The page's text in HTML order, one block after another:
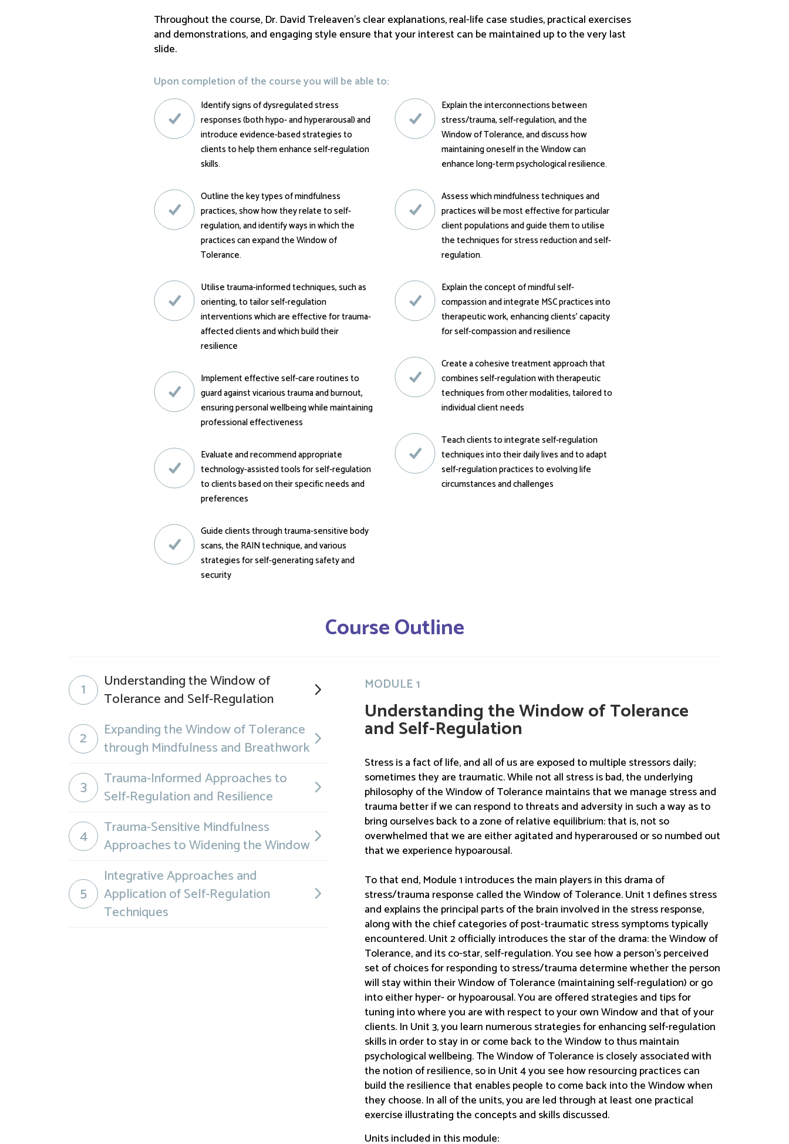
Throughout the course, Dr. David Treleaven’s clear explanations, real-life case studies, practical exercises
and demonstrations, and engaging style ensure that your interest can be maintained up to the very last
slide.
Upon completion of the course you will be able to:
Identify signs of dysregulated stress
responses (both hypo- and hyperarousal) and
introduce evidence-based strategies to
clients to help them enhance self-regulation
skills.
Outline the key types of mindfulness
practices, show how they relate to self-
regulation, and identify ways in which the
practices can expand the Window of
Tolerance.
Utilise trauma-informed techniques, such as
orienting, to tailor self-regulation
interventions which are effective for trauma-
affected clients and which build their
resilience
Implement effective self-care routines to
guard against vicarious trauma and burnout,
ensuring personal wellbeing while maintaining
professional effectiveness
Evaluate and recommend appropriate
technology-assisted tools for self-regulation
to clients based on their specific needs and
preferences
Guide clients through trauma-sensitive body
scans, the RAIN technique, and various
strategies for self-generating safety and
security
Explain the interconnections between
stress/trauma, self-regulation, and the
Window of Tolerance, and discuss how
maintaining oneself in the Window can
enhance long-term psychological resilience.
Assess which mindfulness techniques and
practices will be most effective for particular
client populations and guide them to utilise
the techniques for stress reduction and self-
regulation.
Explain the concept of mindful self-
compassion and integrate MSC practices into
therapeutic work, enhancing clients' capacity
for self-compassion and resilience
Create a cohesive treatment approach that
combines self-regulation with therapeutic
techniques from other modalities, tailored to
individual client needs
Teach clients to integrate self-regulation
techniques into their daily lives and to adapt
self-regulation practices to evolving life
circumstances and challenges
Course Outline
1
Understanding the Window of
Tolerance and Self-Regulation
2
Expanding the Window of Tolerance
through Mindfulness and Breathwork
3
Trauma-Informed Approaches to
Self-Regulation and Resilience
4
Trauma-Sensitive Mindfulness
Approaches to Widening the Window
5
Integrative Approaches and
Application of Self-Regulation
Techniques
MODULE 1
Understanding the Window of Tolerance
and Self-Regulation
Stress is a fact of life, and all of us are exposed to multiple stressors daily;
sometimes they are traumatic. While not all stress is bad, the underlying
philosophy of the Window of Tolerance maintains that we manage stress and
trauma better if we can respond to threats and adversity in such a way as to
bring ourselves back to a zone of relative equilibrium: that is, not so
overwhelmed that we are either agitated and hyperaroused or so numbed out
that we experience hypoarousal.
To that end, Module 1 introduces the main players in this drama of
stress/trauma response called the Window of Tolerance. Unit 1 defines stress
and explains the principal parts of the brain involved in the stress response,
along with the chief categories of post-traumatic stress symptoms typically
encountered. Unit 2 officially introduces the star of the drama: the Window of
Tolerance, and its co-star, self-regulation. You see how a person’s perceived
set of choices for responding to stress/trauma determine whether the person
will stay within their Window of Tolerance (maintaining self-regulation) or go
into either hyper- or hypoarousal. You are offered strategies and tips for
tuning into where you are with respect to your own Window and that of your
clients. In Unit 3, you learn numerous strategies for enhancing self-regulation
skills in order to stay in or come back to the Window to thus maintain
psychological wellbeing. The Window of Tolerance is closely associated with
the notion of resilience, so in Unit 4 you see how resourcing practices can
build the resilience that enables people to come back into the Window when
they choose. In all of the units, you are led through at least one practical
exercise illustrating the concepts and skills discussed.
Units included in this module: